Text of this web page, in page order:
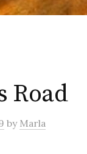
Road
by Marla